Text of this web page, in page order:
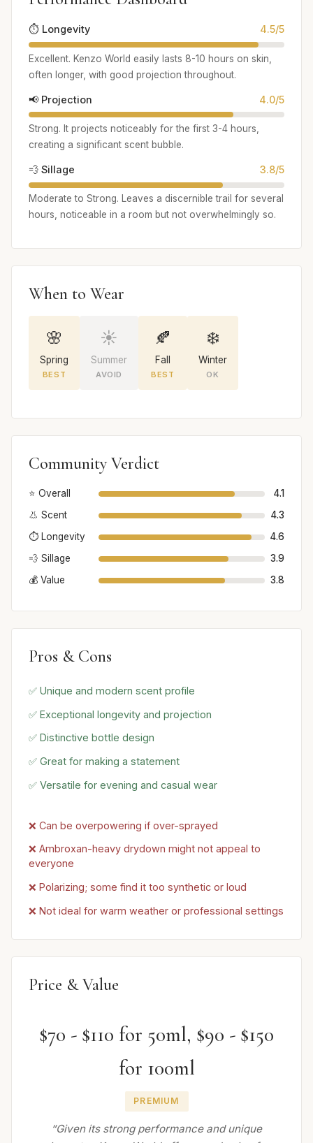
⏱️ Longevity 4.5/5
Excellent. Kenzo World easily lasts 8-10 hours on skin,
often longer, with good projection throughout.
📢 Projection 4.0/5
Strong. It projects noticeably for the first 3-4 hours,
creating a significant scent bubble.
💨 Sillage 3.8/5
Moderate to Strong. Leaves a discernible trail for several
hours, noticeable in a room but not overwhelmingly so.
When to Wear
🌸
Spring
BEST
☀️
Summer
AVOID
🍂
Fall
BEST
❄️
Winter
OK
Community Verdict
⭐ Overall
4.1
👃 Scent
4.3
⏱️ Longevity
4.6
💨 Sillage
3.9
💰 Value
3.8
Pros & Cons
✅ Unique and modern scent profile
✅ Exceptional longevity and projection
✅ Distinctive bottle design
✅ Great for making a statement
✅ Versatile for evening and casual wear
❌ Can be overpowering if over-sprayed
❌ Ambroxan-heavy drydown might not appeal to
everyone
❌ Polarizing; some find it too synthetic or loud
❌ Not ideal for warm weather or professional settings
Price & Value
$70 - $110 for 50ml, $90 - $150
for 100ml
PREMIUM
“Given its strong performance and unique